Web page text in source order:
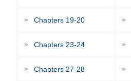
Chapters 19-20
Chapters 23-24
Chapters 27-28